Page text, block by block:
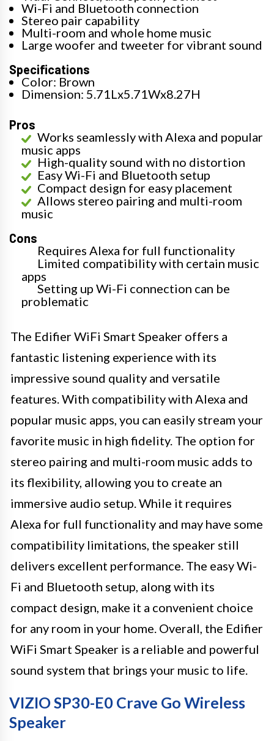
Wi-Fi and Bluetooth connection
Stereo pair capability
Multi-room and whole home music
Large woofer and tweeter for vibrant sound
Specifications
Color: Brown
Dimension: 5.71Lx5.71Wx8.27H
Pros
Works seamlessly with Alexa and popular
music apps
High-quality sound with no distortion
Easy Wi-Fi and Bluetooth setup
Compact design for easy placement
Allows stereo pairing and multi-room
music
Cons
Requires Alexa for full functionality
Limited compatibility with certain music
apps
Setting up Wi-Fi connection can be
problematic
The Edifier WiFi Smart Speaker offers a
fantastic listening experience with its
impressive sound quality and versatile
features. With compatibility with Alexa and
popular music apps, you can easily stream your
favorite music in high fidelity. The option for
stereo pairing and multi-room music adds to
its flexibility, allowing you to create an
immersive audio setup. While it requires
Alexa for full functionality and may have some
compatibility limitations, the speaker still
delivers excellent performance. The easy Wi-
Fi and Bluetooth setup, along with its
compact design, make it a convenient choice
for any room in your home. Overall, the Edifier
WiFi Smart Speaker is a reliable and powerful
sound system that brings your music to life.
VIZIO SP30-E0 Crave Go Wireless
Speaker